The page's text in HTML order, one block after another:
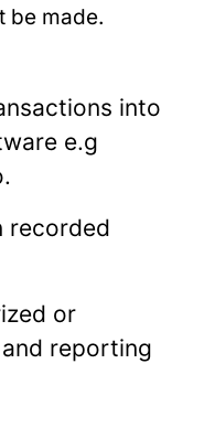
be made.
into
e.g
recorded
or
reporting